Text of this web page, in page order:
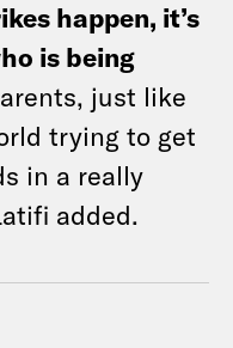
happen, it’s
is being
just like
trying to get
in a really
added.